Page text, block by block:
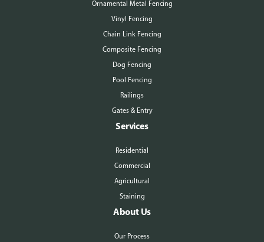
Ornamental Metal Fencing
Vinyl Fencing
Chain Link Fencing
Composite Fencing
Dog Fencing
Pool Fencing
Railings
Gates & Entry
Services
Residential
Commercial
Agricultural
Staining
About Us
Our Process